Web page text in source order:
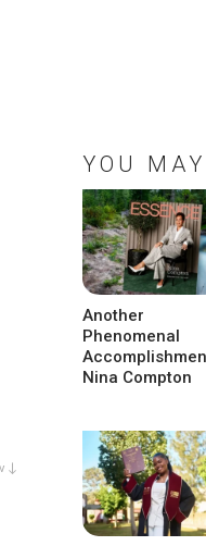
↓
YOU
Another
Phenomenal
Nina Compton